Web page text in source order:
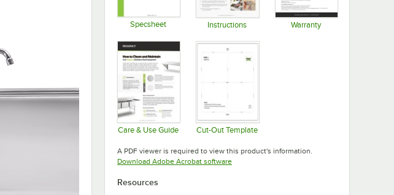
Specsheet Instructions Warranty
Care & Use Guide Cut-Out Template
A PDF viewer is required to view this product's information.
Download Adobe Acrobat softwareOpens in new tab
Resources